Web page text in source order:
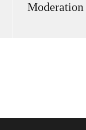
Moderation